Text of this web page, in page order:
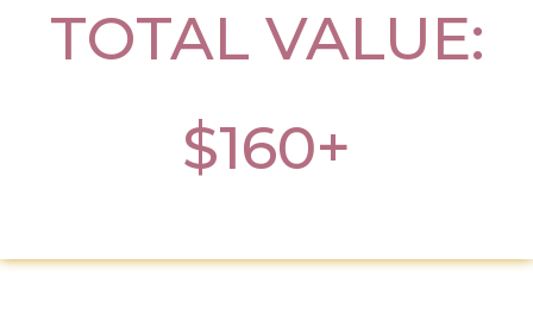
TOTAL VALUE:
$160+